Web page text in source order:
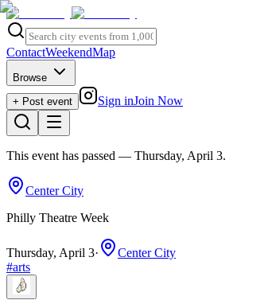
ContactWeekendMap
Browse
+ Post event
Sign inJoin Now
This event has passed — Thursday, April 3.
Center City
Philly Theatre Week
Thursday, April 3·
Center City
#arts